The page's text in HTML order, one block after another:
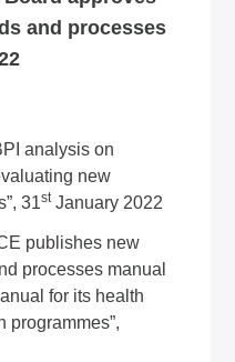
and processes
analysis on
new
31stJanuary 2022
publishes new
processes manual
for its health
programmes”,